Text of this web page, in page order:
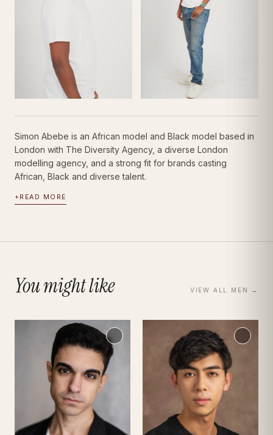
Simon Abebe is an African model and Black model based in
London with The Diversity Agency, a diverse London
modelling agency, and a strong fit for brands casting
African, Black and diverse talent.
+ READ MORE
You might like VIEW ALL MEN →